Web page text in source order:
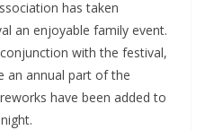
has taken
an enjoyable family event.
with the festival,
an annual part of the
have been added to